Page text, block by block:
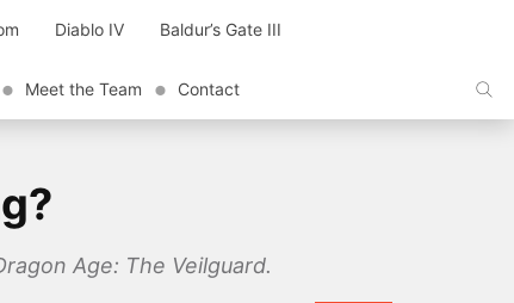
Diablo IV Baldur’s Gate III
Meet the Team Contact
Age: The Veilguard.